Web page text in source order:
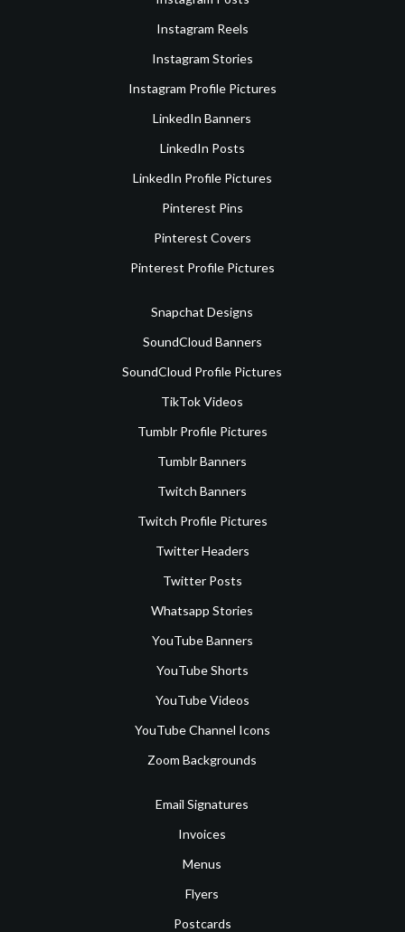
Instagram Reels
Instagram Stories
Instagram Profile Pictures
LinkedIn Banners
LinkedIn Posts
LinkedIn Profile Pictures
Pinterest Pins
Pinterest Covers
Pinterest Profile Pictures
Snapchat Designs
SoundCloud Banners
SoundCloud Profile Pictures
TikTok Videos
Tumblr Profile Pictures
Tumblr Banners
Twitch Banners
Twitch Profile Pictures
Twitter Headers
Twitter Posts
Whatsapp Stories
YouTube Banners
YouTube Shorts
YouTube Videos
YouTube Channel Icons
Zoom Backgrounds
Email Signatures
Invoices
Menus
Flyers
Postcards